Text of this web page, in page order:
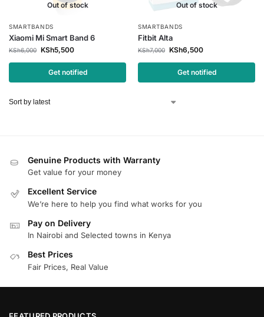
Out of stock
SMARTBANDS
Xiaomi Mi Smart Band 6
KSh6,000 KSh5,500
Get notified
Out of stock
SMARTBANDS
Fitbit Alta
KSh7,000 KSh6,500
Get notified
Genuine Products with Warranty
Get value for your money
Excellent Service
We’re here to help you find what works for you
Pay on Delivery
In Nairobi and Selected towns in Kenya
Best Prices
Fair Prices, Real Value